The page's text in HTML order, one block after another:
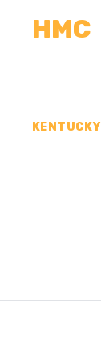
HMC
KENTUCKY